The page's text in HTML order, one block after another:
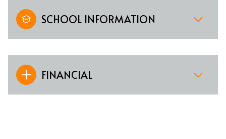
SCHOOL INFORMATION
FINANCIAL